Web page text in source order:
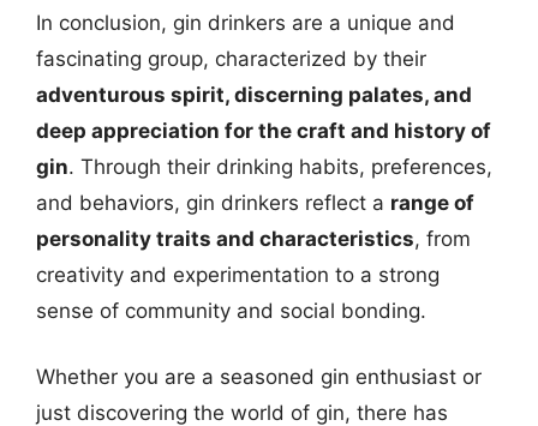
In conclusion, gin drinkers are a unique and
fascinating group, characterized by their
adventurous spirit, discerning palates, and
deep appreciation for the craft and history of
gin. Through their drinking habits, preferences,
and behaviors, gin drinkers reflect a range of
personality traits and characteristics, from
creativity and experimentation to a strong
sense of community and social bonding.
Whether you are a seasoned gin enthusiast or
just discovering the world of gin, there has